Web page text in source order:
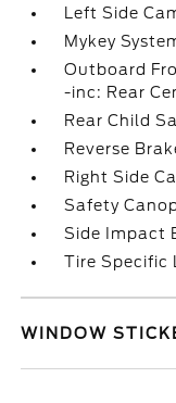
Left Side
Mykey
Outboard
-inc: Rear
Rear Child
Reverse
Right Side
Safety
Side Impact
Tire Specific
WINDOW